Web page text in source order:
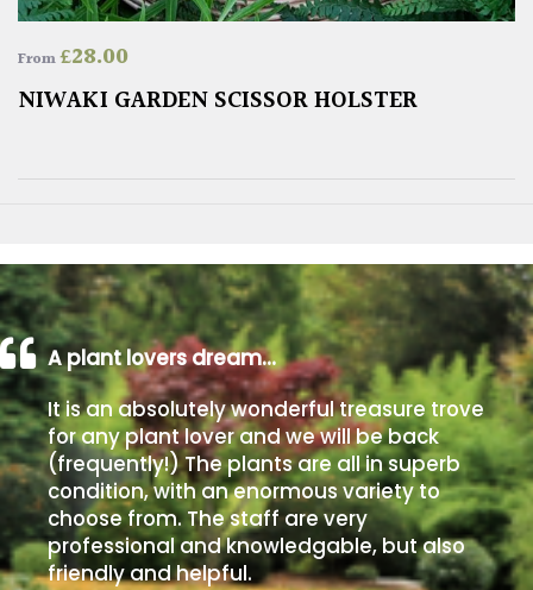
From£28.00
NIWAKI GARDEN SCISSOR HOLSTER
A plant lovers dream…
It is an absolutely wonderful treasure trove
for any plant lover and we will be back
(frequently!) The plants are all in superb
condition, with an enormous variety to
choose from. The staff are very
professional and knowledgable, but also
friendly and helpful.